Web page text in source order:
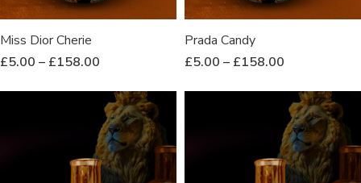
Miss Dior Cherie
£5.00 – £158.00
Prada Candy
£5.00 – £158.00